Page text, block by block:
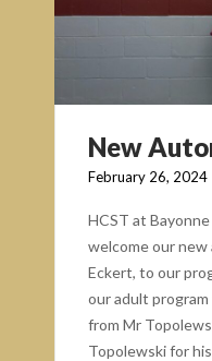
New
February 26, 2024
HCST at
welcome our
Eckert, to our
our adult
from Mr
Topolewski for